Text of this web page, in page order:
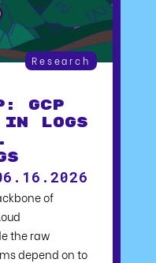
Research
GCP
in Logs
of
the raw
depend on to